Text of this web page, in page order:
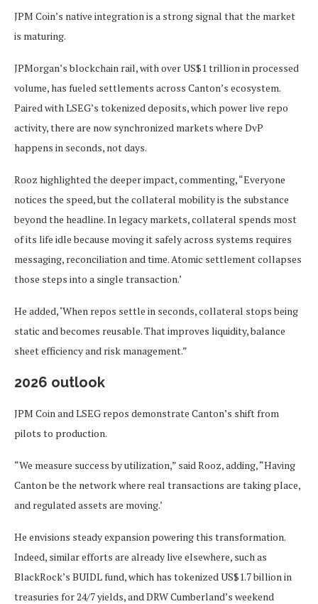
JPM Coin’s native integration is a strong signal that the market
is maturing.
JPMorgan’s blockchain rail, with over US$1 trillion in processed
volume, has fueled settlements across Canton’s ecosystem.
Paired with LSEG’s tokenized deposits, which power live repo
activity, there are now synchronized markets where DvP
happens in seconds, not days.
Rooz highlighted the deeper impact, commenting, “Everyone
notices the speed, but the collateral mobility is the substance
beyond the headline. In legacy markets, collateral spends most
of its life idle because moving it safely across systems requires
messaging, reconciliation and time. Atomic settlement collapses
those steps into a single transaction.’
He added, ‘When repos settle in seconds, collateral stops being
static and becomes reusable. That improves liquidity, balance
sheet efficiency and risk management.”
2026 outlook
JPM Coin and LSEG repos demonstrate Canton’s shift from
pilots to production.
“We measure success by utilization,” said Rooz, adding, “Having
Canton be the network where real transactions are taking place,
and regulated assets are moving.’
He envisions steady expansion powering this transformation.
Indeed, similar efforts are already live elsewhere, such as
BlackRock’s BUIDL fund, which has tokenized US$1.7 billion in
treasuries for 24/7 yields, and DRW Cumberland’s weekend